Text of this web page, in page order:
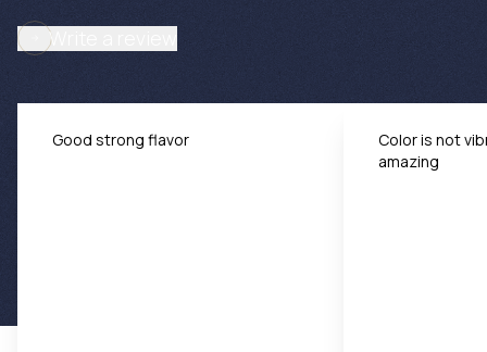
Write a review
Good strong flavor
Color is not
amazing